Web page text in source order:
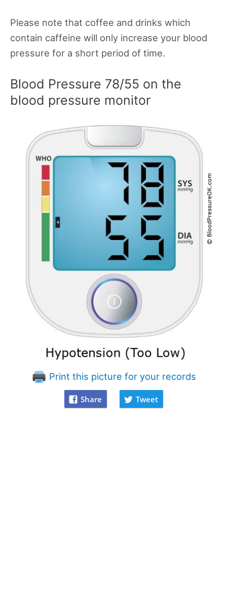
Please note that coffee and drinks which
contain caffeine will only increase your blood
pressure for a short period of time.
Blood Pressure 78/55 on the
blood pressure monitor
Print this picture for your records
Share Tweet